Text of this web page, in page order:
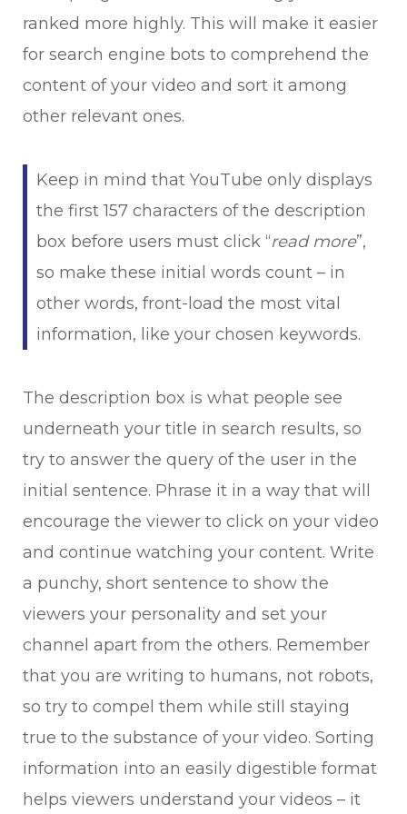
ranked more highly. This will make it easier
for search engine bots to comprehend the
content of your video and sort it among
other relevant ones.
Keep in mind that YouTube only displays
the first 157 characters of the description
box before users must click “read more”,
so make these initial words count – in
other words, front-load the most vital
information, like your chosen keywords.
The description box is what people see
underneath your title in search results, so
try to answer the query of the user in the
initial sentence. Phrase it in a way that will
encourage the viewer to click on your video
and continue watching your content. Write
a punchy, short sentence to show the
viewers your personality and set your
channel apart from the others. Remember
that you are writing to humans, not robots,
so try to compel them while still staying
true to the substance of your video. Sorting
information into an easily digestible format
helps viewers understand your videos – it